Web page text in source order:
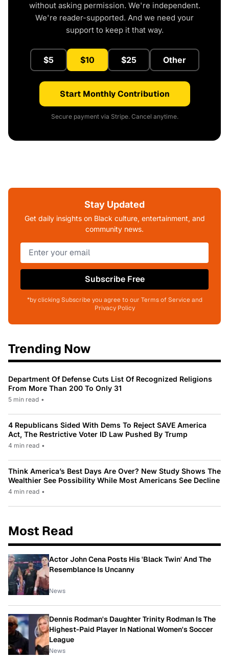
without asking permission. We're independent.
We're reader-supported. And we need your
support to keep it that way.
$5 $10 $25 Other
Start Monthly Contribution
Secure payment via Stripe. Cancel anytime.
Stay Updated
Get daily insights on Black culture, entertainment, and
community news.
Subscribe Free
*by clicking Subscribe you agree to our Terms of Service and
Privacy Policy
Trending Now
Department Of Defense Cuts List Of Recognized Religions
From More Than 200 To Only 31
5 min read •
4 Republicans Sided With Dems To Reject SAVE America
Act, The Restrictive Voter ID Law Pushed By Trump
4 min read •
Think America’s Best Days Are Over? New Study Shows The
Wealthier See Possibility While Most Americans See Decline
4 min read •
Most Read
Actor John Cena Posts His 'Black Twin' And The
Resemblance Is Uncanny
News
Dennis Rodman's Daughter Trinity Rodman Is The
Highest-Paid Player In National Women's Soccer
League
News